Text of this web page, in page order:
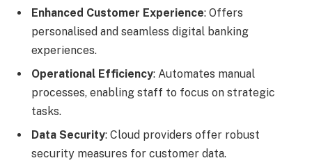
Enhanced Customer Experience: Offers
personalised and seamless digital banking
experiences.
Operational Efficiency: Automates manual
processes, enabling staff to focus on strategic
tasks.
Data Security: Cloud providers offer robust
security measures for customer data.